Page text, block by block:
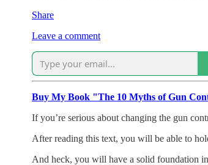
Share
Leave a comment
Buy My Book "The 10 Myths of Gun
If you’re serious about changing the gun
After reading this text, you will be able to
And heck, you will have a solid foundation